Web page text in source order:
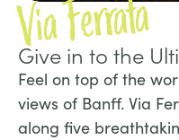
Via Ferrata
Give in to the
Feel on top of the
views of Banff. Via
along five